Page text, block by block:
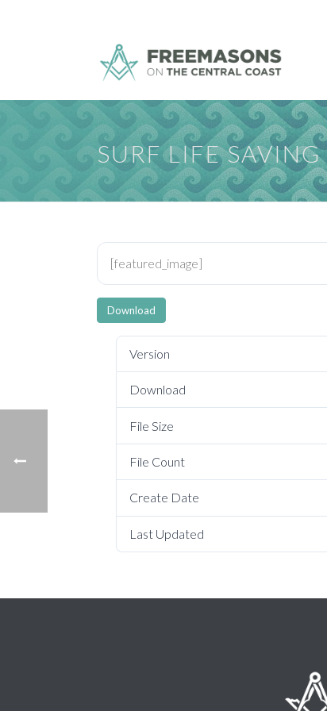
SURF LIFE
[featured_image]
Download
Version
Download
File Size
File Count
Create Date
Last Updated